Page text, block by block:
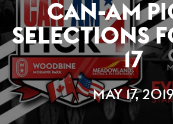
CAN-AM
SELECTIONS
17
MAY 17,